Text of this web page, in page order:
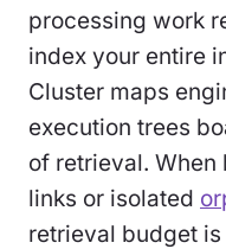
processing work
index your entire
Cluster maps
execution trees
of retrieval.
links or isolated
retrieval budget